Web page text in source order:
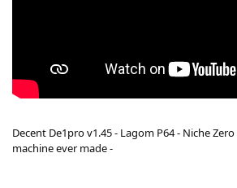
Decent De1pro v1.45 - Lagom P64 - Niche
machine ever made -